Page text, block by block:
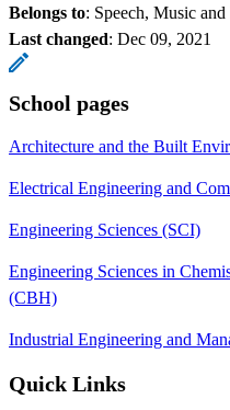
Belongs to: Speech, Music
Last changed: Dec 09, 2021
School pages
Architecture and the Built
Electrical Engineering and
Engineering Sciences (SCI)
Engineering Sciences in
(CBH)
Industrial Engineering and
Quick Links